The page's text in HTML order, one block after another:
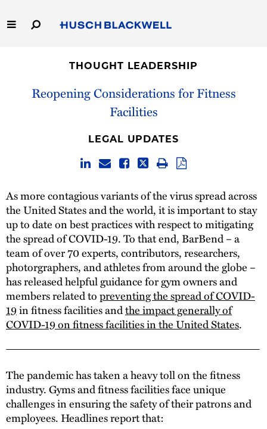
to
Main
Capabilities
THOUGHT LEADERSHIP
Reopening Considerations for Fitness
Facilities
LEGAL UPDATES
As more contagious variants of the virus spread across
the United States and the world, it is important to stay
up to date on best practices with respect to mitigating
the spread of COVID-19. To that end, BarBend – a
team of over 70 experts, contributors, researchers,
photorgraphers, and athletes from around the globe –
has released helpful guidance for gym owners and
members related topreventing the spread of COVID-
19in fitness facilities andthe impact generally of
COVID-19 on fitness facilities in the United States.
The pandemic has taken a heavy toll on the fitness
industry. Gyms and fitness facilities face unique
challenges in ensuring the safety of their patrons and
employees. Headlines report that: